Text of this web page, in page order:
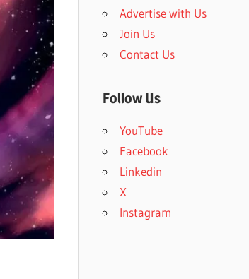
Advertise with Us
Join Us
Contact Us
Follow Us
YouTube
Facebook
Linkedin
X
Instagram